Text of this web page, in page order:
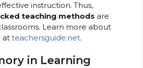
instruction. Thus,
teaching methods are
Learn more about
at teachersguide.net.
in Learning